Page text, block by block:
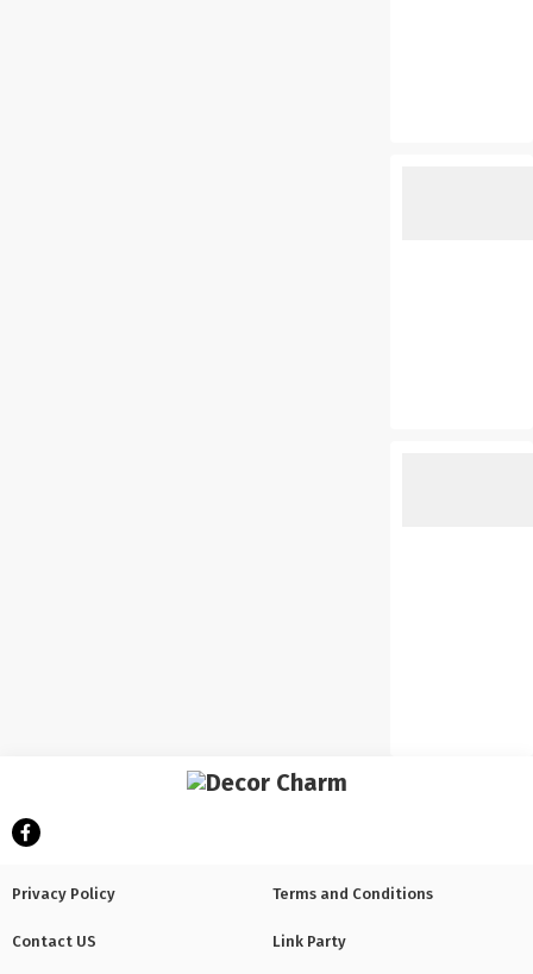
Privacy Policy Terms and Conditions
Contact US Link Party